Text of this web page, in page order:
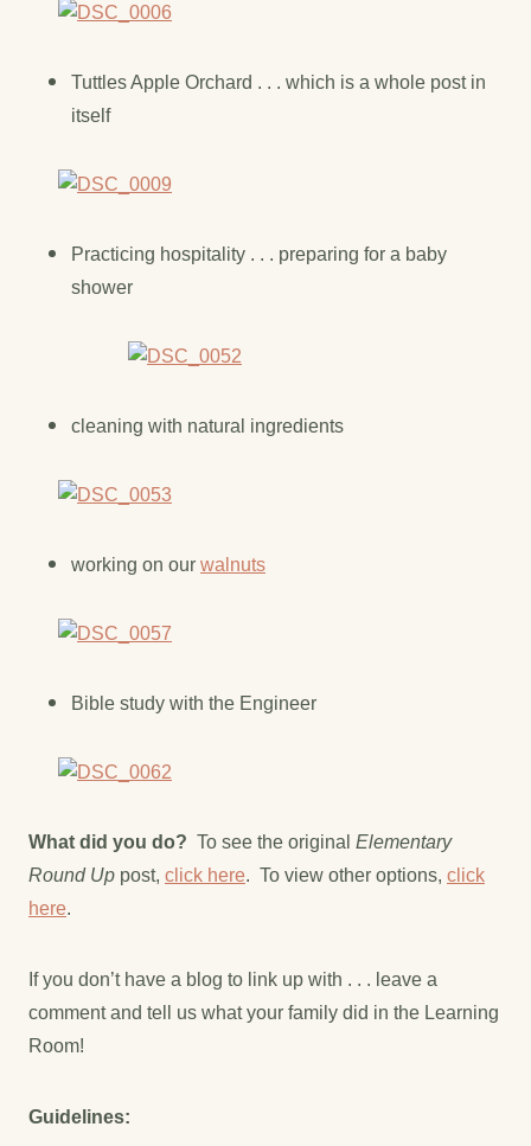
Tuttles Apple Orchard . . . which is a whole post in
itself
Practicing hospitality . . . preparing for a baby
shower
cleaning with natural ingredients
working on our walnuts
Bible study with the Engineer
What did you do? To see the original Elementary
Round Up post, click here. To view other options, click
here.
If you don’t have a blog to link up with . . . leave a
comment and tell us what your family did in the Learning
Room!
Guidelines: